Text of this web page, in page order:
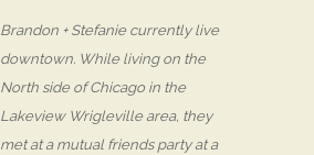
Brandon + Stefanie currently live
downtown. While living on the
North side of Chicago in the
Lakeview Wrigleville area, they
met at a mutual friends party at a